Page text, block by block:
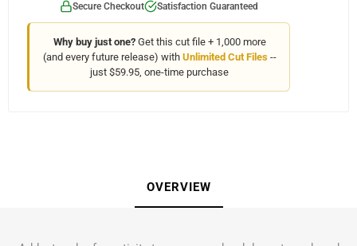
Secure Checkout Satisfaction Guaranteed
Why buy just one?Get this cut file + 1,000 more
(and every future release) with Unlimited Cut Files--
just $59.95, one-time purchase
OVERVIEW